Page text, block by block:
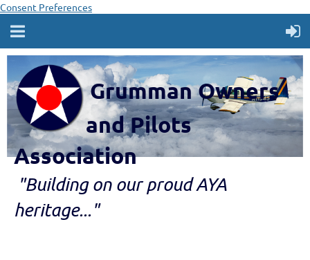
Consent Preferences
Grumman Owners
and Pilots
Association
"Buildingon our proud AYA
heritage..."